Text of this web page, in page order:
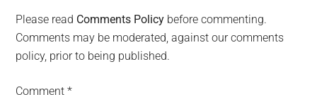
Please read Comments Policy before commenting.
Comments may be moderated, against our comments
policy, prior to being published.
Comment*